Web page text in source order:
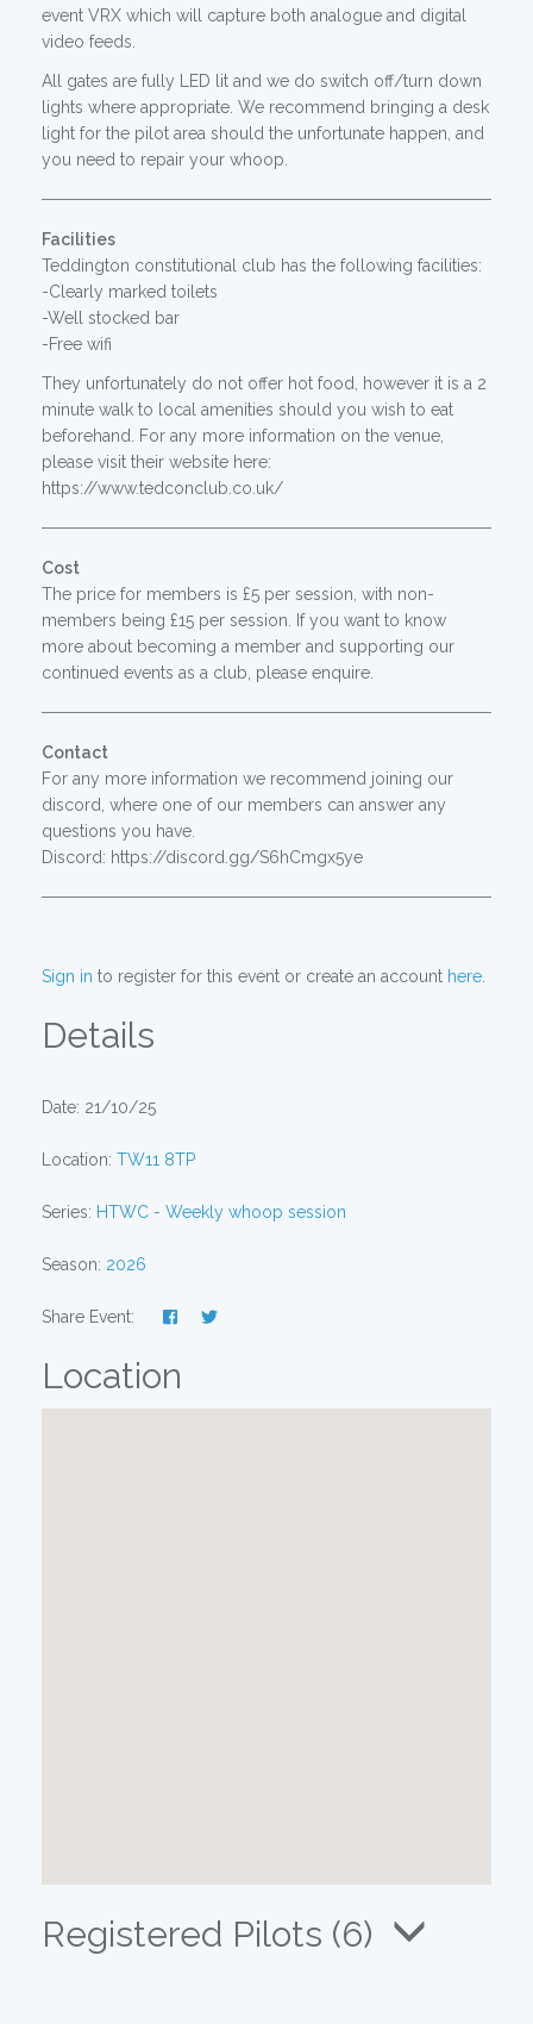
event VRX which will capture both analogue and digital
video feeds.
All gates are fully LED lit and we do switch off/turn down
lights where appropriate. We recommend bringing a desk
light for the pilot area should the unfortunate happen, and
you need to repair your whoop.
Facilities
Teddington constitutional club has the following facilities:
-Clearly marked toilets
-Well stocked bar
-Free wifi
They unfortunately do not offer hot food, however it is a 2
minute walk to local amenities should you wish to eat
beforehand. For any more information on the venue,
please visit their website here:
https://www.tedconclub.co.uk/
Cost
The price for members is £5 per session, with non-
members being £15 per session. If you want to know
more about becoming a member and supporting our
continued events as a club, please enquire.
Contact
For any more information we recommend joining our
discord, where one of our members can answer any
questions you have.
Discord: https://discord.gg/S6hCmgx5ye
Sign in to register for this event or create an account here
Details
Date: 21/10/25
Location: TW11 8TP
Series: HTWC - Weekly whoop session
Season: 2026
Share Event:
Location
Registered Pilots (6)